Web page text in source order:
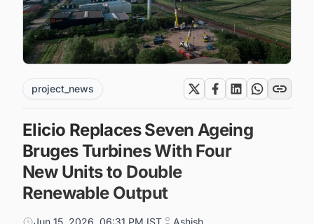
project_news
Elicio Replaces Seven Ageing
Bruges Turbines With Four
New Units to Double
Renewable Output